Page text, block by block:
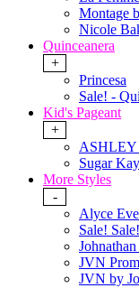
Montage
Nicole
Quinceanera
+
Princesa
Sale! -
Kid's Pageant
+
ASHLEY
Sugar
More Styles
-
Alyce
Sale!
JVN
JVN by